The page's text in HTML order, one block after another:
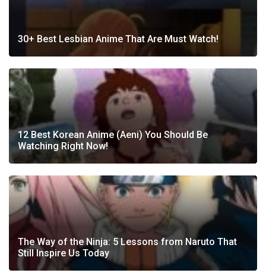
30+ Best Lesbian Anime That Are Must Watch!
12 Best Korean Anime (Aeni) You Should Be
Watching Right Now!
The Way of the Ninja: 5 Lessons from Naruto That
Still Inspire Us Today